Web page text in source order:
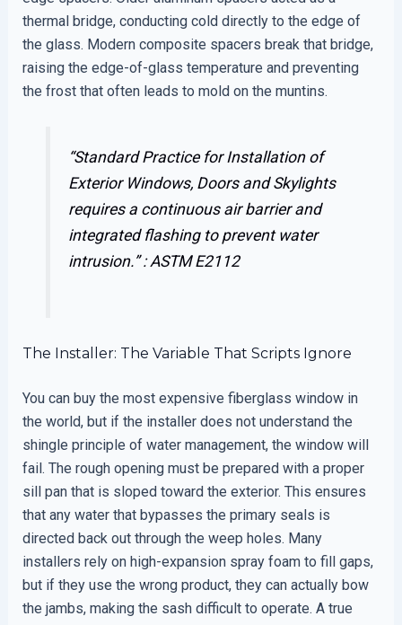
thermal bridge, conducting cold directly to the edge of
the glass. Modern composite spacers break that bridge,
raising the edge-of-glass temperature and preventing
the frost that often leads to mold on the muntins.
“Standard Practice for Installation of
Exterior Windows, Doors and Skylights
requires a continuous air barrier and
integrated flashing to prevent water
intrusion.” :ASTM E2112
The Installer: The Variable That Scripts Ignore
You can buy the most expensive fiberglass window in
the world, but if the installer does not understand the
shingle principle of water management, the window will
fail. The rough opening must be prepared with a proper
sill pan that is sloped toward the exterior. This ensures
that any water that bypasses the primary seals is
directed back out through the weep holes. Many
installers rely on high-expansion spray foam to fill gaps,
but if they use the wrong product, they can actually bow
the jambs, making the sash difficult to operate. A true